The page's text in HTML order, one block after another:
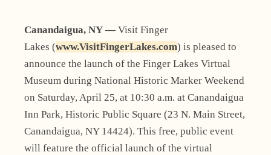
Canandaigua, NY — Visit Finger
Lakes (www.VisitFingerLakes.com) is pleased to
announce the launch of the Finger Lakes Virtual
Museum during National Historic Marker Weekend
on Saturday, April 25, at 10:30 a.m. at Canandaigua
Inn Park, Historic Public Square (23 N. Main Street,
Canandaigua, NY 14424). This free, public event
will feature the official launch of the virtual